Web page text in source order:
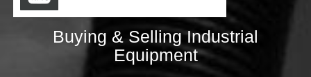
Buying & Selling Industrial
Equipment